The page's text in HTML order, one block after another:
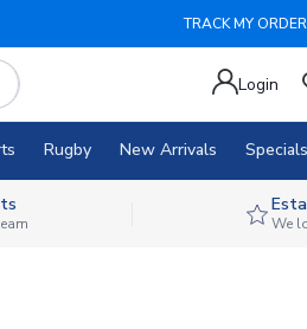
TRACK MY ORDER
Login
Rugby New Arrivals Specials
We